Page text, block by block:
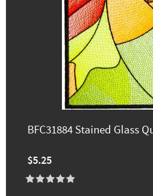
BFC31884 Stained Glass
$5.25